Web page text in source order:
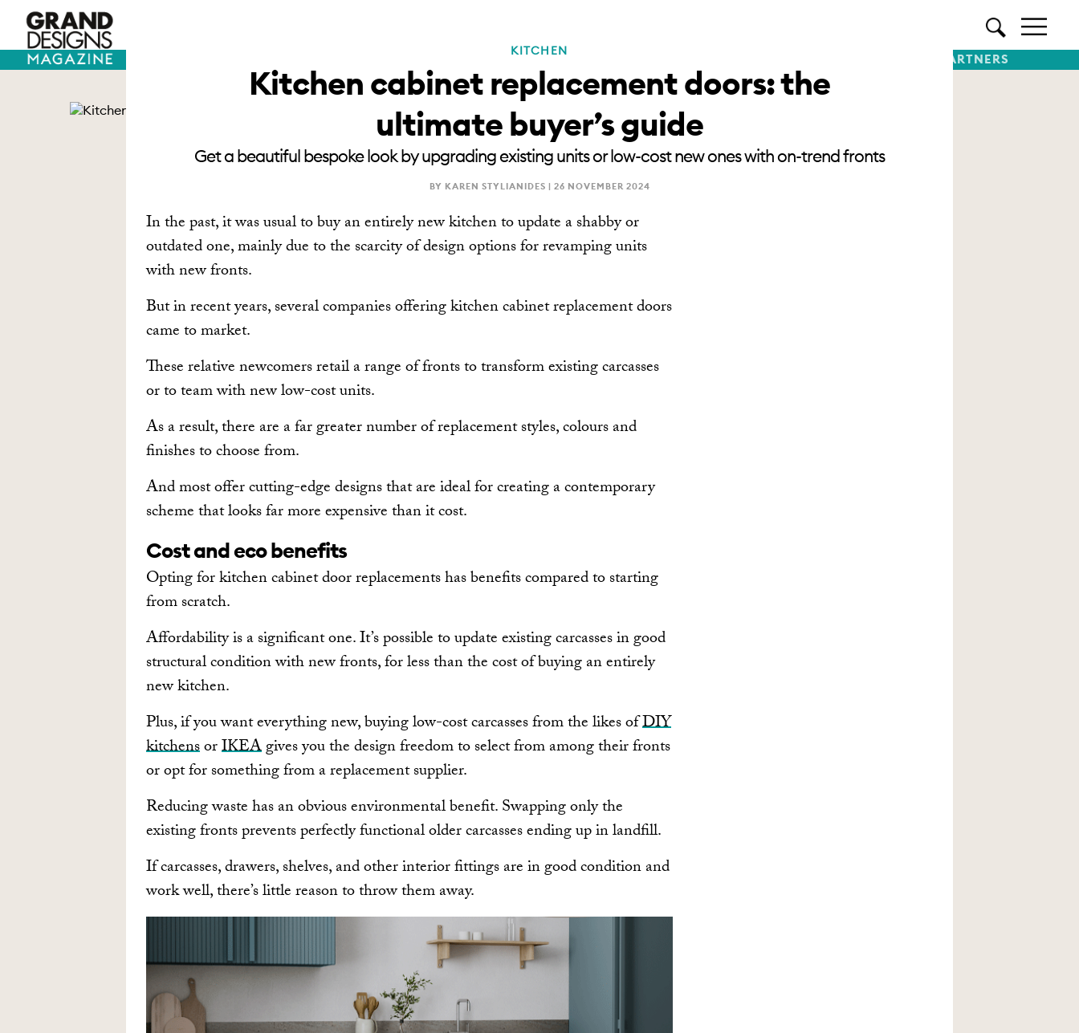
PREMIUM PARTNERS
KITCHEN
Kitchen cabinet replacement doors: the
ultimate buyer’s guide
Get a beautiful bespoke look by upgrading existing units or low-cost new ones with on-trend fronts
BY KAREN STYLIANIDES | 26 NOVEMBER 2024
In the past, it was usual to buy an entirely new kitchen to update a shabby or
outdated one, mainly due to the scarcity of design options for revamping units
with new fronts.
But in recent years, several companies offering kitchen cabinet replacement doors
came to market.
These relative newcomers retail a range of fronts to transform existing carcasses
or to team with new low-cost units.
As a result, there are a far greater number of replacement styles, colours and
finishes to choose from.
And most offer cutting-edge designs that are ideal for creating a contemporary
scheme that looks far more expensive than it cost.
Cost and eco benefits
Opting for kitchen cabinet door replacements has benefits compared to starting
from scratch.
Affordability is a significant one. It’s possible to update existing carcasses in good
structural condition with new fronts, for less than the cost of buying an entirely
new kitchen.
Plus, if you want everything new, buying low-cost carcasses from the likes ofDIY
kitchensorIKEAgives you the design freedom to select from among their fronts
or opt for something from a replacement supplier.
Reducing waste has an obvious environmental benefit. Swapping only the
existing fronts prevents perfectly functional older carcasses ending up in landfill.
If carcasses, drawers, shelves, and other interior fittings are in good condition and
work well, there’s little reason to throw them away.